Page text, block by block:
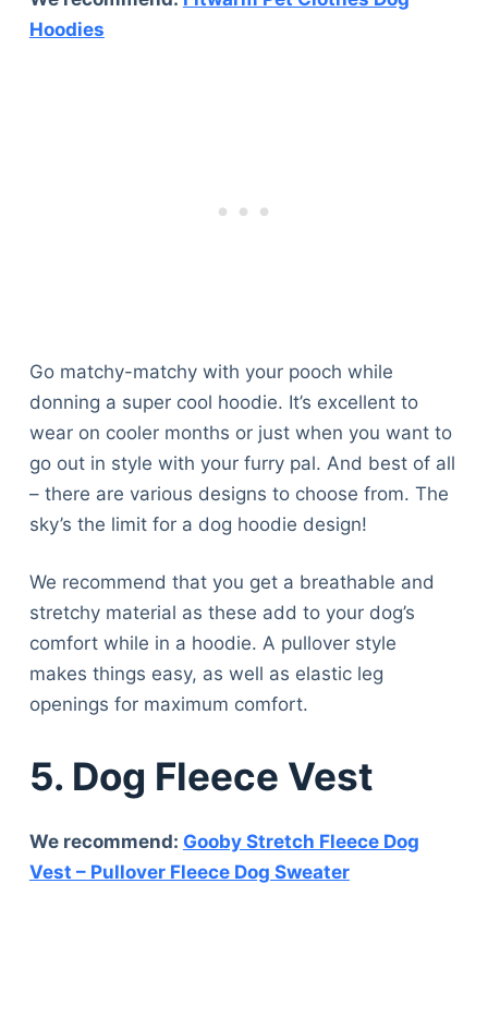
Hoodies
Go matchy-matchy with your pooch while
donning a super cool hoodie. It’s excellent to
wear on cooler months or just when you want to
go out in style with your furry pal. And best of all
– there are various designs to choose from. The
sky’s the limit for a dog hoodie design!
We recommend that you get a breathable and
stretchy material as these add to your dog’s
comfort while in a hoodie. A pullover style
makes things easy, as well as elastic leg
openings for maximum comfort.
5. Dog Fleece Vest
We recommend: Gooby Stretch Fleece Dog
Vest – Pullover Fleece Dog Sweater